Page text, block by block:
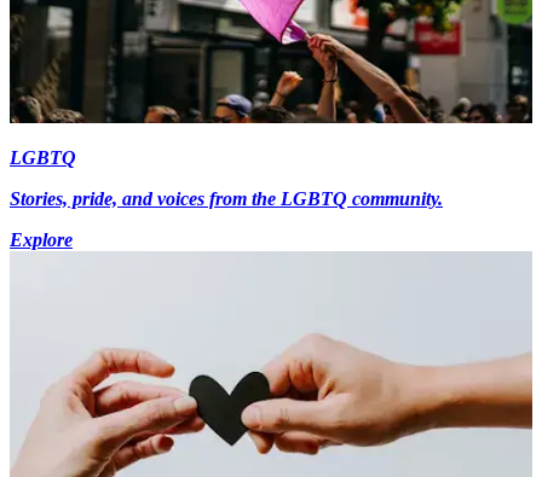
LGBTQ
Stories, pride, and voices from the LGBTQ community.
Explore